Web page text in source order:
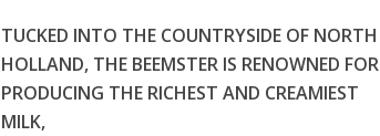
TUCKED INTO THE COUNTRYSIDE OF NORTH
HOLLAND, THE BEEMSTER IS RENOWNED FOR
PRODUCING THE RICHEST AND CREAMIEST
MILK,